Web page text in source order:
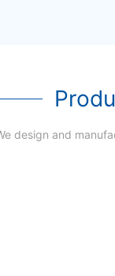
design and